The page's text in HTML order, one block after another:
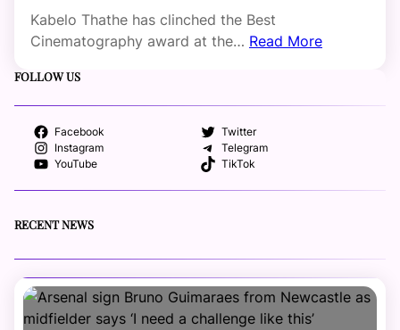
Kabelo Thathe has clinched the Best
Cinematography award at the… Read More
FOLLOW US
Facebook
Twitter
Instagram
Telegram
YouTube
TikTok
RECENT NEWS